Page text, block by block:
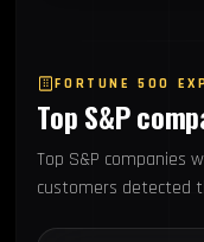
FORTUNE 500
Top S&P
Top S&P companies
customers detected